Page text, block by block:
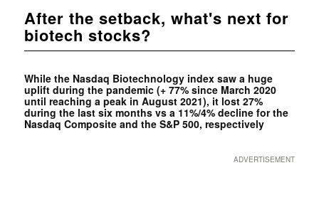
After the setback, what's next for
biotech stocks?
While the Nasdaq Biotechnology index saw a huge
uplift during the pandemic (+ 77% since March 2020
until reaching a peak in August 2021), it lost 27%
during the last six months vs a 11%/4% decline for the
Nasdaq Composite and the S&P 500, respectively
ADVERTISEMENT